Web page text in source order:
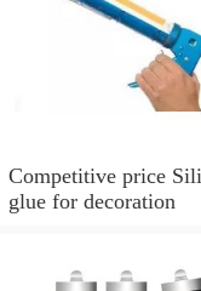
Competitive price
glue for decoration